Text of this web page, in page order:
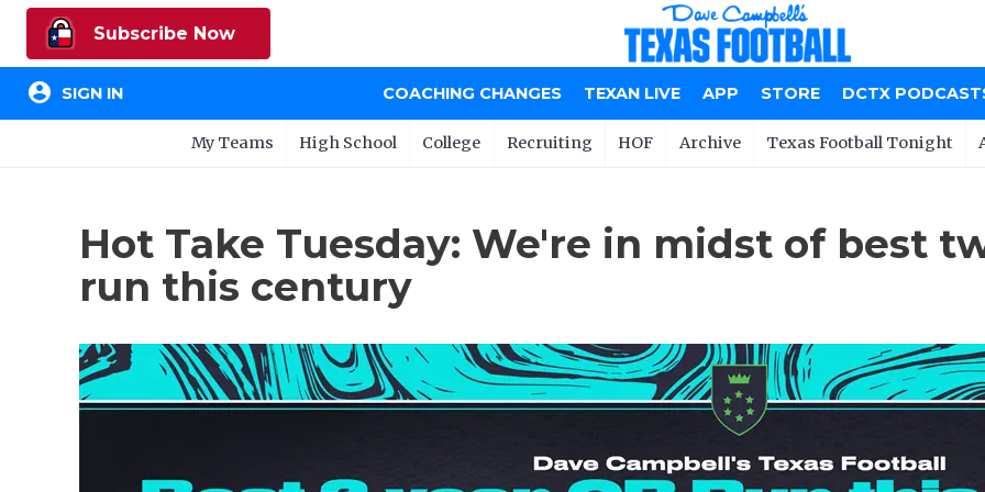
Subscribe Now
account_circle SIGN IN COACHING CHANGES TEXAN LIVE APP STORE DCTX
My Teams High School College Recruiting HOF Archive Texas Football Tonight
Hot Take Tuesday: We're in midst of best
run this century